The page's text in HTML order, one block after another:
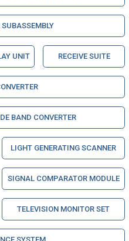
SUBASSEMBLY
UNIT RECEIVE SUITE
BAND CONVERTER
LIGHT GENERATING SCANNER
SIGNAL COMPARATOR MODULE
TELEVISION MONITOR SET
SYSTEM